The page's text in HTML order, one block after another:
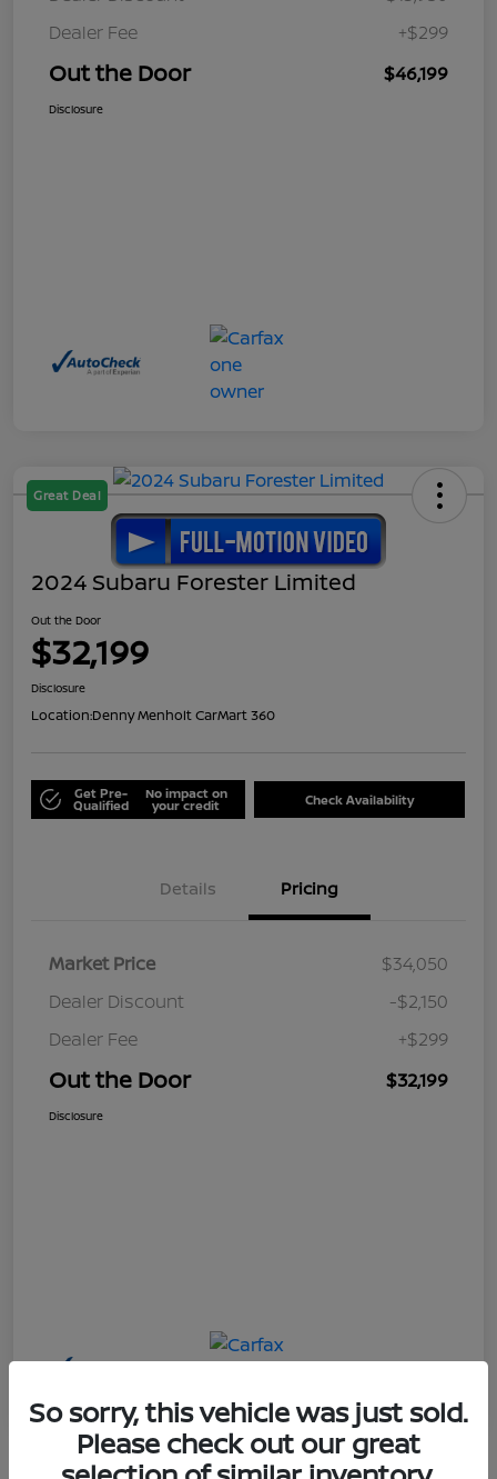
Dealer Fee
+$299
Out the Door $46,199
Disclosure
Great Deal
2024 Subaru Forester Limited
Out the Door
$32,199
Disclosure
Location:Denny Menholt CarMart 360
Get Pre-
Qualified
No impact on
your credit Check Availability
Details Pricing
Market Price
$34,050
Dealer Discount
-$2,150
Dealer Fee
+$299
Out the Door $32,199
Disclosure
So sorry, this vehicle was just sold.
Please check out our great